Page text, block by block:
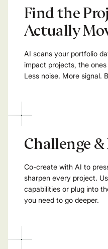
Find the
Actually
AI scans your portfolio
impact projects, the
Less noise. More signal.
Challenge
Co-create with AI to
sharpen every project.
capabilities or plug into
you need to go deeper.